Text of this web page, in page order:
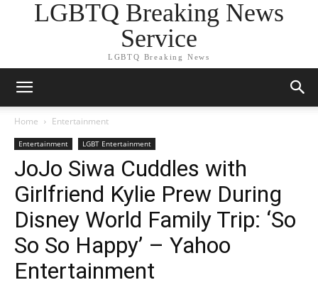
LGBTQ Breaking News
Service
LGBTQ Breaking News
Home Entertainment
Entertainment LGBT Entertainment
JoJo Siwa Cuddles with
Girlfriend Kylie Prew During
Disney World Family Trip: ‘So
So So Happy’ – Yahoo
Entertainment